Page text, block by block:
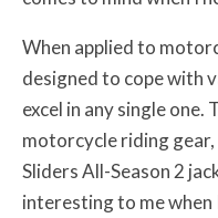
When applied to
designed to cope with
excel in any single one.
motorcycle riding gear,
Sliders All-Season 2
interesting to me when